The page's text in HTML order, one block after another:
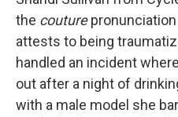
the couture
attests to being
handled an incident
out after a night of
with a male model she